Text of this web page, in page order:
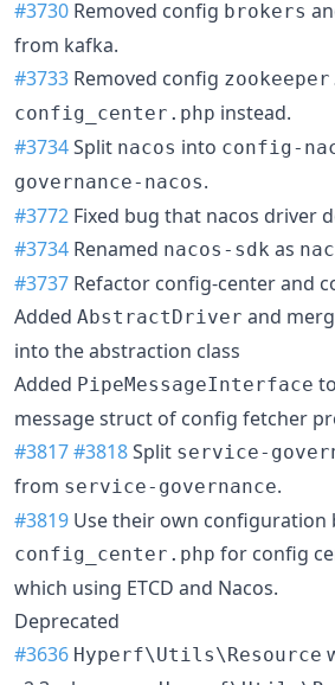
#3730 Removed config brokers
from kafka.
#3733 Removed config
config_center.php instead.
#3734Split nacos into config-
governance-nacos.
#3772 Fixed bug that nacos driver
#3734 Renamed nacos-sdk as
#3737 Refactor config-center and
Added AbstractDriver and
into the abstraction class
Added PipeMessageInterface
message struct of config fetcher
#3817#3818Split service-
from service-governance.
#3819 Use their own configuration
config_center.php for config
which using ETCD and Nacos.
Deprecated
#3636 Hyperf\Utils\Resource